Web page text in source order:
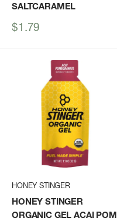
SALTCARAMEL
Sale
$1.79
HONEY STINGER
HONEY STINGER
ORGANIC GEL ACAI POM